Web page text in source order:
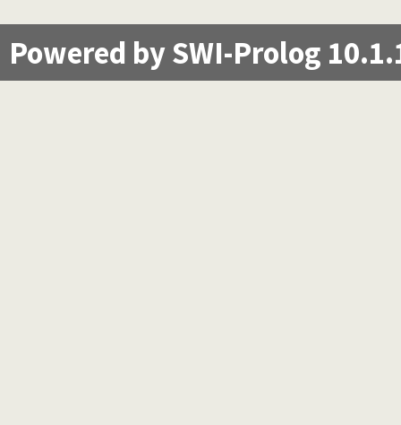
Powered by SWI-Prolog